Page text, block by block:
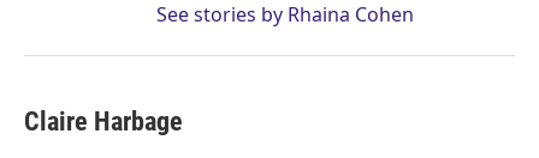
See stories by Rhaina Cohen
Claire Harbage